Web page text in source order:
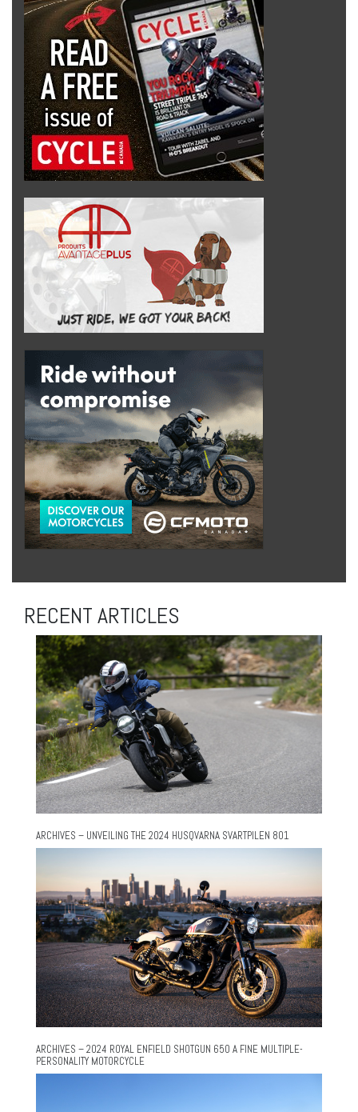
RECENT ARTICLES
ARCHIVES – UNVEILING THE 2024 HUSQVARNA SVARTPILEN 801
ARCHIVES – 2024 ROYAL ENFIELD SHOTGUN 650 A FINE MULTIPLE-
PERSONALITY MOTORCYCLE